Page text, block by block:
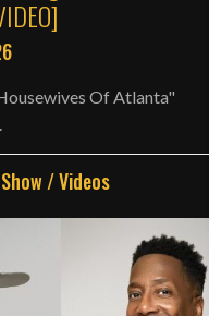
Of Atlanta"
/Videos